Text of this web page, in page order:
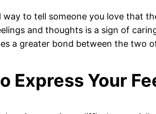
way to tell someone you love that
and thoughts is a sign of
a greater bond between the two
Express Your